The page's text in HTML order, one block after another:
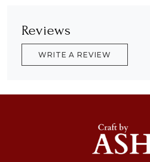
Reviews
WRITE A REVIEW